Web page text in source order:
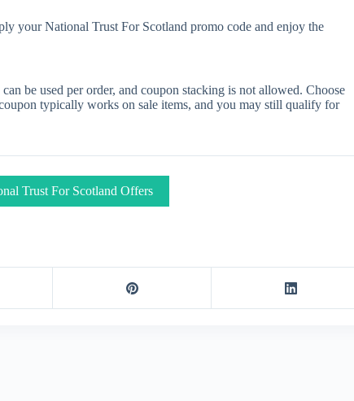
your National Trust For Scotland promo code and enjoy the
be used per order, and coupon stacking is not allowed. Choose
typically works on sale items, and you may still qualify for
Trust For Scotland Offers